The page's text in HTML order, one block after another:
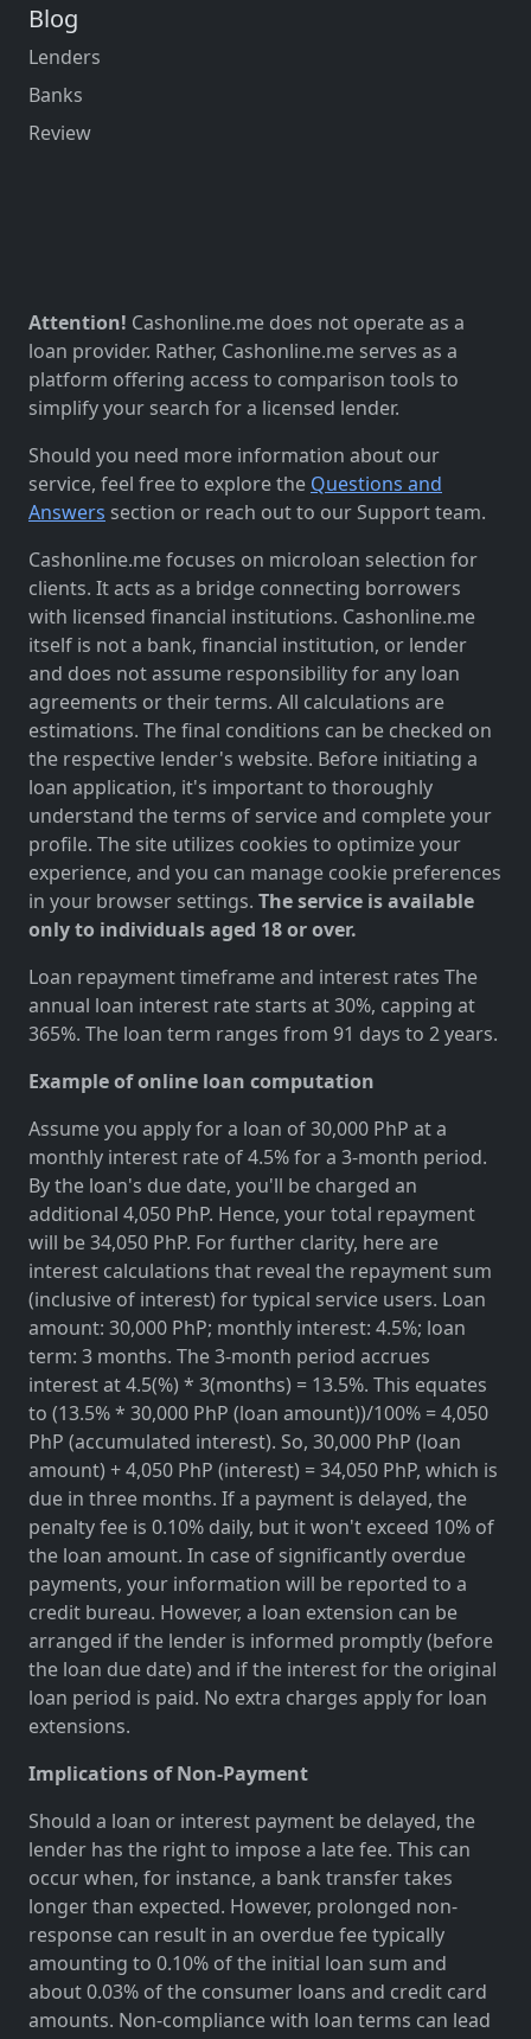
Blog
Lenders
Banks
Review
Attention! Cashonline.me does not operate as a
loan provider. Rather, Cashonline.me serves as a
platform offering access to comparison tools to
simplify your search for a licensed lender.
Should you need more information about our
service, feel free to explore the Questions and
Answers section or reach out to our Support team.
Cashonline.me focuses on microloan selection for
clients. It acts as a bridge connecting borrowers
with licensed financial institutions. Cashonline.me
itself is not a bank, financial institution, or lender
and does not assume responsibility for any loan
agreements or their terms. All calculations are
estimations. The final conditions can be checked on
the respective lender's website. Before initiating a
loan application, it's important to thoroughly
understand the terms of service and complete your
profile. The site utilizes cookies to optimize your
experience, and you can manage cookie preferences
in your browser settings. The service is available
only to individuals aged 18 or over.
Loan repayment timeframe and interest rates The
annual loan interest rate starts at 30%, capping at
365%. The loan term ranges from 91 days to 2 years.
Example of online loan computation
Assume you apply for a loan of 30,000 PhP at a
monthly interest rate of 4.5% for a 3-month period.
By the loan's due date, you'll be charged an
additional 4,050 PhP. Hence, your total repayment
will be 34,050 PhP. For further clarity, here are
interest calculations that reveal the repayment sum
(inclusive of interest) for typical service users. Loan
amount: 30,000 PhP; monthly interest: 4.5%; loan
term: 3 months. The 3-month period accrues
interest at 4.5(%) * 3(months) = 13.5%. This equates
to (13.5% * 30,000 PhP (loan amount))/100% = 4,050
PhP (accumulated interest). So, 30,000 PhP (loan
amount) + 4,050 PhP (interest) = 34,050 PhP, which is
due in three months. If a payment is delayed, the
penalty fee is 0.10% daily, but it won't exceed 10% of
the loan amount. In case of significantly overdue
payments, your information will be reported to a
credit bureau. However, a loan extension can be
arranged if the lender is informed promptly (before
the loan due date) and if the interest for the original
loan period is paid. No extra charges apply for loan
extensions.
Implications of Non-Payment
Should a loan or interest payment be delayed, the
lender has the right to impose a late fee. This can
occur when, for instance, a bank transfer takes
longer than expected. However, prolonged non-
response can result in an overdue fee typically
amounting to 0.10% of the initial loan sum and
about 0.03% of the consumer loans and credit card
amounts. Non-compliance with loan terms can lead